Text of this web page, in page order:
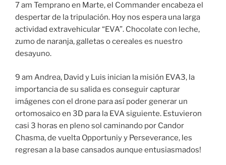
7 am Temprano en Marte, el Commander encabeza el
despertar de la tripulación. Hoy nos espera una larga
actividad extravehicular “EVA”. Chocolate con leche,
zumo de naranja, galletas o cereales es nuestro
desayuno.
9 am Andrea, David y Luis inician la misión EVA3, la
importancia de su salida es conseguir capturar
imágenes con el drone para así poder generar un
ortomosaico en 3D para la EVA siguiente. Estuvieron
casi 3 horas en pleno sol caminando por Candor
Chasma, de vuelta Opportuniy y Perseverance, les
regresan a la base cansados aunque entusiasmados!